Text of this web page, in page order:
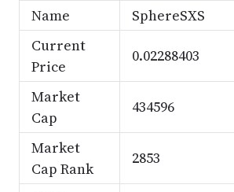
Name
SphereSXS
Current
Price
0.02288403
Market
Cap
434596
Market
Cap Rank
2853